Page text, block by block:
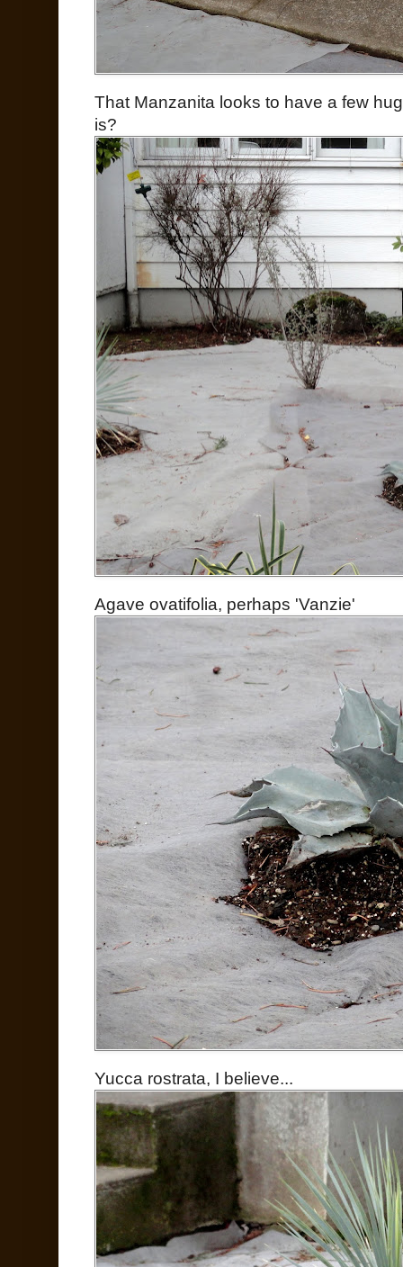
That Manzanita looks to have a few
is?
Agave ovatifolia, perhaps 'Vanzie'
Yucca rostrata, I believe...